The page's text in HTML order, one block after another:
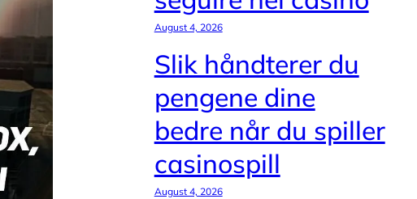
August 4, 2026
Slik håndterer du
pengene dine
bedre når du spiller
casinospill
August 4, 2026